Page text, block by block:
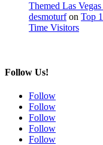
Themed Las
desmoturfon Top
Time Visitors
Follow Us!
Follow
Follow
Follow
Follow
Follow